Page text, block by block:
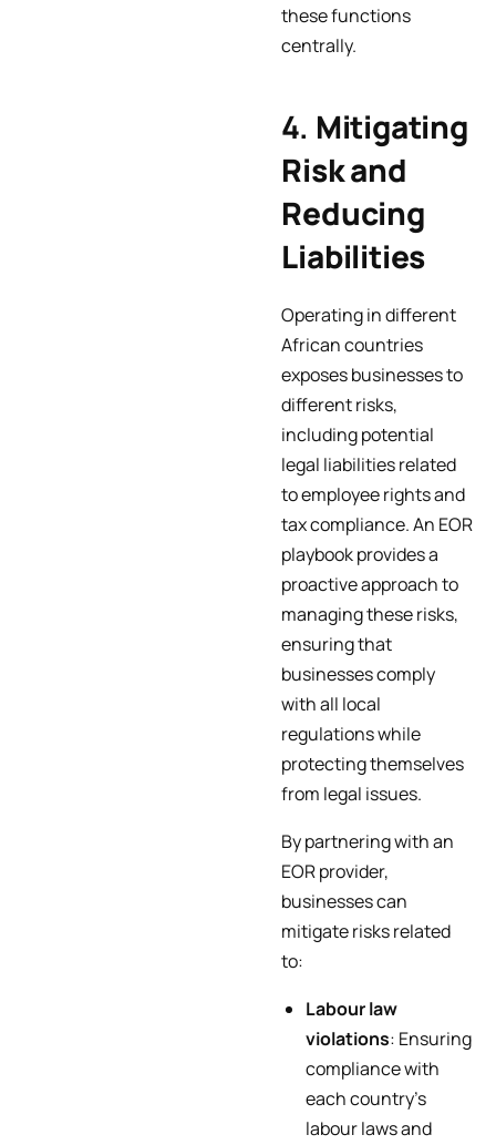
these functions
centrally.
4. Mitigating
Risk and
Reducing
Liabilities
Operating in different
African countries
exposes businesses to
different risks,
including potential
legal liabilities related
to employee rights and
tax compliance. An EOR
playbook provides a
proactive approach to
managing these risks,
ensuring that
businesses comply
with all local
regulations while
protecting themselves
from legal issues.
By partnering with an
EOR provider,
businesses can
mitigate risks related
to:
Labour law
violations: Ensuring
compliance with
each country’s
labour laws and